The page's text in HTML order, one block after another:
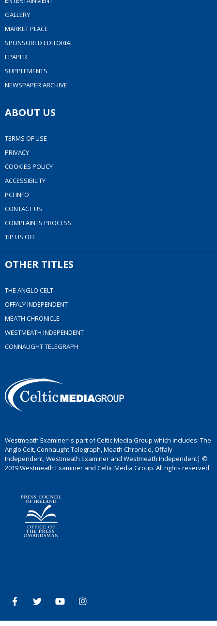
GALLERY
MARKET PLACE
SPONSORED EDITORIAL
EPAPER
SUPPLEMENTS
NEWSPAPER ARCHIVE
ABOUT US
TERMS OF USE
PRIVACY
COOKIES POLICY
ACCESSIBILITY
PCI INFO
CONTACT US
COMPLAINTS PROCESS
TIP US OFF
OTHER TITLES
THE ANGLO CELT
OFFALY INDEPENDENT
MEATH CHRONICLE
WESTMEATH INDEPENDENT
CONNAUGHT TELEGRAPH
Westmeath Examiner is part of Celtic Media Group which includes: The
Anglo Celt, Connaught Telegraph, Meath Chronicle, Offaly
Independent, Westmeath Examiner and Westmeath Independent| ©
2019 Westmeath Examiner and Celtic Media Group. All rights reserved.